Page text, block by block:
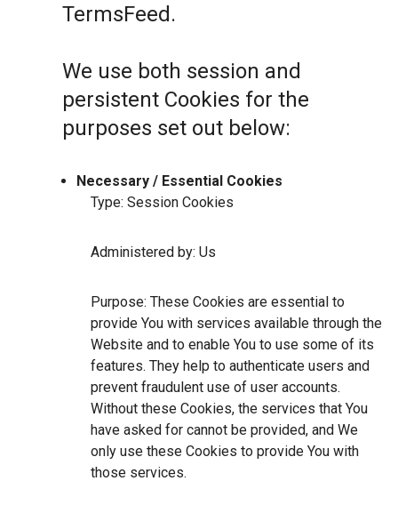
TermsFeed .
We use both session and
persistent Cookies for the
purposes set out below:
Necessary / Essential Cookies
Type: Session Cookies
Administered by: Us
Purpose: These Cookies are essential to
provide You with services available through the
Website and to enable You to use some of its
features. They help to authenticate users and
prevent fraudulent use of user accounts.
Without these Cookies, the services that You
have asked for cannot be provided, and We
only use these Cookies to provide You with
those services.